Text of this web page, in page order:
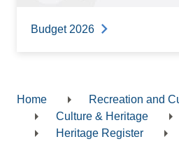
Budget 2026
Breadcrumb
Home
Recreation and
Culture & Heritage
Heritage Register